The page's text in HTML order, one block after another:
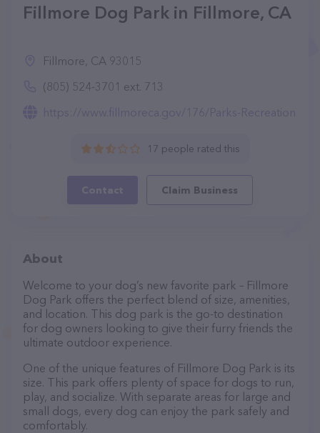
Fillmore Dog Park in Fillmore, CA
Fillmore, CA 93015
(805) 524-3701 ext. 713
https://www.fillmoreca.gov/176/Parks-Recreation
17 people rated this
Contact Claim Business
About
Welcome to your dog’s new favorite park – Fillmore
Dog Park offers the perfect blend of size, amenities,
and location. This dog park is the go-to destination
for dog owners looking to give their furry friends the
ultimate outdoor experience.
One of the unique features of Fillmore Dog Park is its
size. This park offers plenty of space for dogs to run,
play, and socialize. With separate areas for large and
small dogs, every dog can enjoy the park safely and
comfortably.